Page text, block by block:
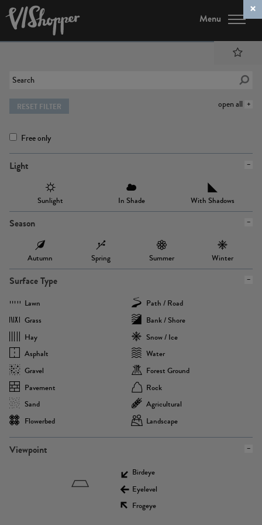
Menu
open all
RESET FILTER
Free only
Light
Sunlight In Shade With Shadows
Season
Autumn Spring Summer Winter
Surface Type
Lawn
Path / Road
Grass
Bank / Shore
Hay
Snow / Ice
Asphalt
Water
Gravel
Forest Ground
Pavement
Rock
Sand
Agricultural
Flowerbed
Landscape
Viewpoint
Birdeye
Eyelevel
Frogeye